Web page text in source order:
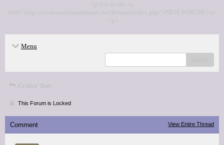
<p>Go to the <a
href="http://www.acclaimedmusic.net/forums/index.php">NEW FORUM</a>
</p>
Menu
Critics' lists
This Forum is Locked
Comment View Entire Thread